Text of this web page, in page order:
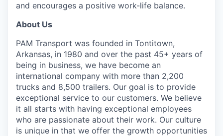
and encourages a positive work-life balance.
About Us
PAM Transport was founded in Tontitown,
Arkansas, in 1980 and over the past 45+ years of
being in business, we have become an
international company with more than 2,200
trucks and 8,500 trailers. Our goal is to provide
exceptional service to our customers. We believe
it all starts with having exceptional employees
who are passionate about their work. Our culture
is unique in that we offer the growth opportunities